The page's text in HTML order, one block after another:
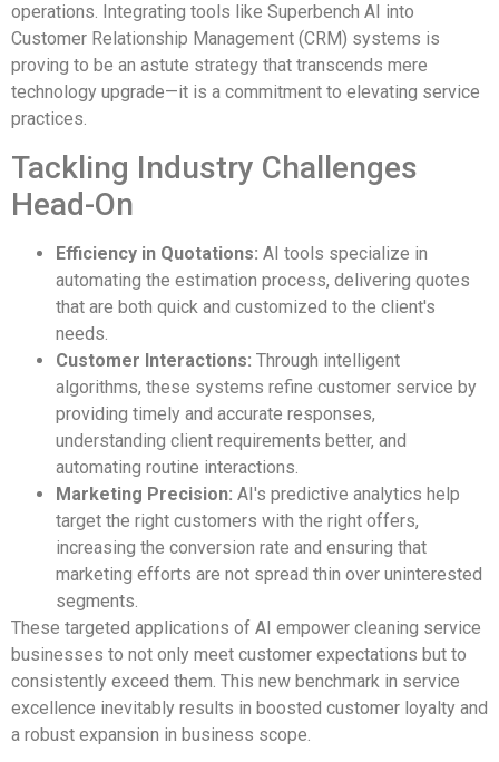
operations. Integrating tools like Superbench AI into
Customer Relationship Management (CRM) systems is
proving to be an astute strategy that transcends mere
technology upgrade—it is a commitment to elevating service
practices.
Tackling Industry Challenges
Head-On
Efficiency in Quotations: AI tools specialize in
automating the estimation process, delivering quotes
that are both quick and customized to the client's
needs.
Customer Interactions: Through intelligent
algorithms, these systems refine customer service by
providing timely and accurate responses,
understanding client requirements better, and
automating routine interactions.
Marketing Precision: AI's predictive analytics help
target the right customers with the right offers,
increasing the conversion rate and ensuring that
marketing efforts are not spread thin over uninterested
segments.
These targeted applications of AI empower cleaning service
businesses to not only meet customer expectations but to
consistently exceed them. This new benchmark in service
excellence inevitably results in boosted customer loyalty and
a robust expansion in business scope.